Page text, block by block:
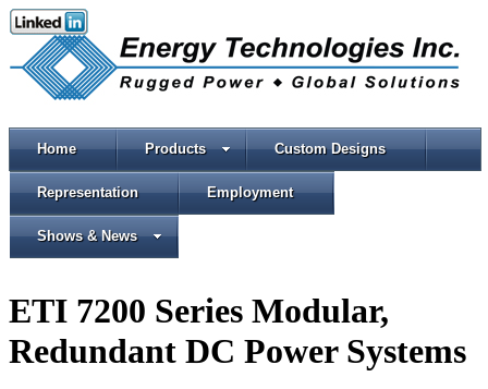
Home Products Custom Designs
Representation Employment
Shows & News
ETI 7200 Series Modular,
Redundant DC Power Systems